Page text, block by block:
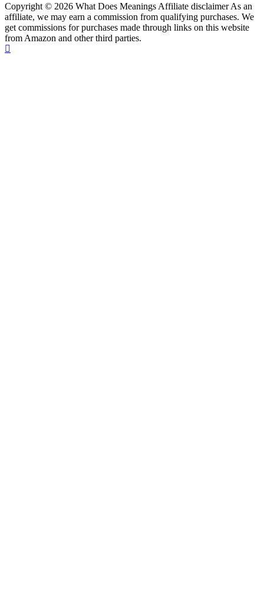
Copyright © 2026 What Does Meanings Affiliate disclaimer As an
affiliate, we may earn a commission from qualifying purchases. We
get commissions for purchases made through links on this website
from Amazon and other third parties.